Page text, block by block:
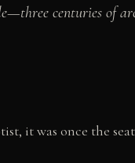
centuries of
it was once the